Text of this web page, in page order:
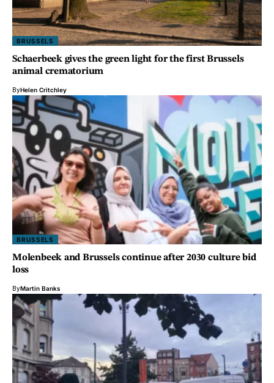
BRUSSELS
Schaerbeek gives the green light for the first Brussels
animal crematorium
ByHelen Critchley
BRUSSELS
Molenbeek and Brussels continue after 2030 culture bid
loss
ByMartin Banks